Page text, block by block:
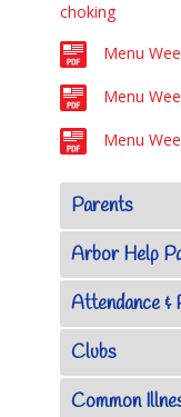
choking
Menu
Menu
Menu
Parents
Arbor Help
Attendance &
Clubs
Common